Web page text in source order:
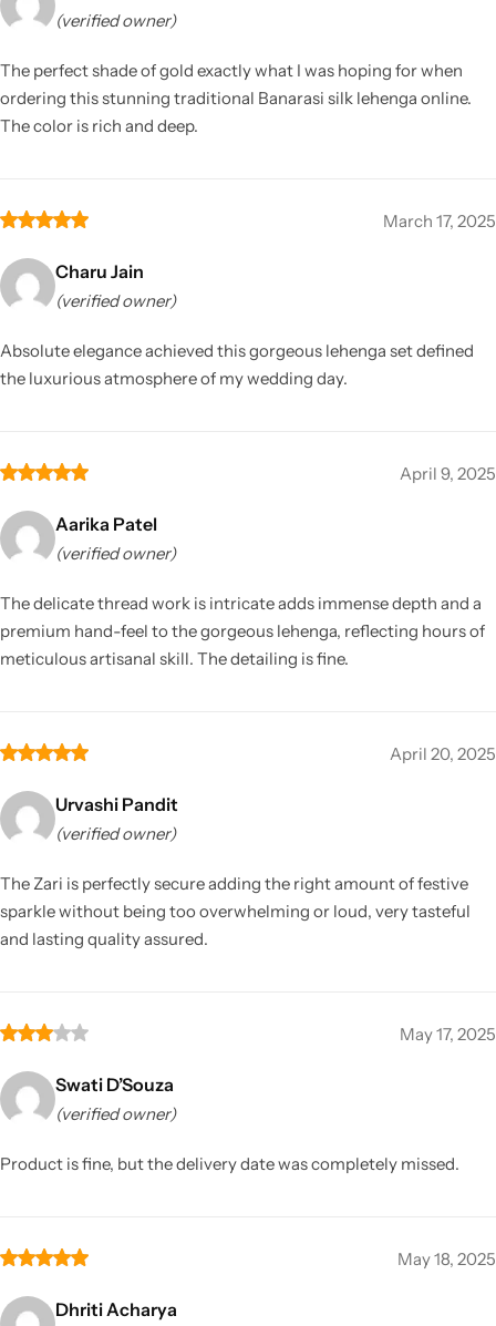
(verified owner)
The perfect shade of gold exactly what I was hoping for when
ordering this stunning traditional Banarasi silk lehenga online.
The color is rich and deep.
March 17, 2025
Charu Jain
(verified owner)
Absolute elegance achieved this gorgeous lehenga set defined
the luxurious atmosphere of my wedding day.
April 9, 2025
Aarika Patel
(verified owner)
The delicate thread work is intricate adds immense depth and a
premium hand-feel to the gorgeous lehenga, reflecting hours of
meticulous artisanal skill. The detailing is fine.
April 20, 2025
Urvashi Pandit
(verified owner)
The Zari is perfectly secure adding the right amount of festive
sparkle without being too overwhelming or loud, very tasteful
and lasting quality assured.
May 17, 2025
Swati D’Souza
(verified owner)
Product is fine, but the delivery date was completely missed.
May 18, 2025
Dhriti Acharya